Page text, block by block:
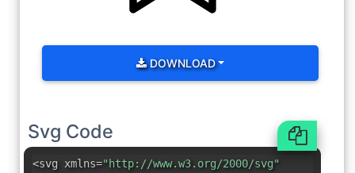
DOWNLOAD
Svg Code
<svg xmlns="http://www.w3.org/2000/svg"